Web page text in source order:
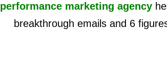
performance marketing agency
breakthrough emails and 6